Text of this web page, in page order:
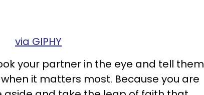
via GIPHY
your partner in the eye and tell them
it matters most. Because you are